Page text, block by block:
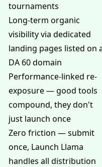
tournaments
Long-term organic
visibility via dedicated
landing pages listed on
DA 60 domain
Performance-linked re-
exposure — good tools
compound, they don't
just launch once
Zero friction — submit
once, Launch Llama
handles all distribution